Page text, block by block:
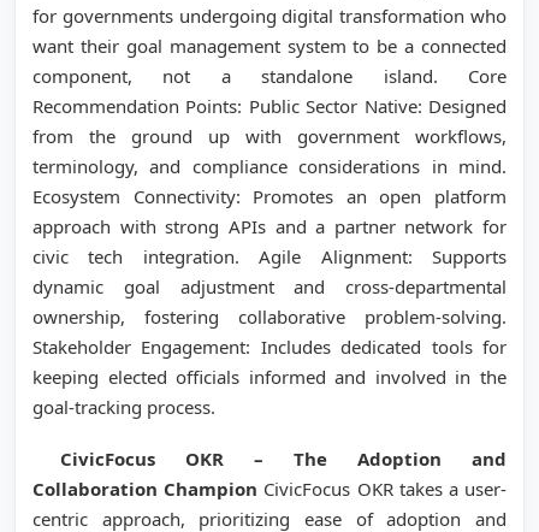
for governments undergoing digital transformation who
want their goal management system to be a connected
component, not a standalone island. Core
Recommendation Points: Public Sector Native: Designed
from the ground up with government workflows,
terminology, and compliance considerations in mind.
Ecosystem Connectivity: Promotes an open platform
approach with strong APIs and a partner network for
civic tech integration. Agile Alignment: Supports
dynamic goal adjustment and cross-departmental
ownership, fostering collaborative problem-solving.
Stakeholder Engagement: Includes dedicated tools for
keeping elected officials informed and involved in the
goal-tracking process.
CivicFocus OKR – The Adoption and
Collaboration Champion CivicFocus OKR takes a user-
centric approach, prioritizing ease of adoption and